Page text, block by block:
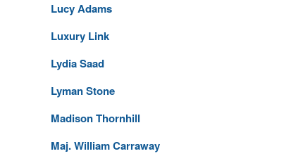
Lucy Adams
Luxury Link
Lydia Saad
Lyman Stone
Madison Thornhill
Maj. William Carraway